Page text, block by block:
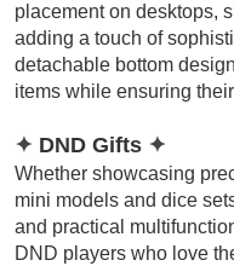
placement on desktops,
adding a touch of
detachable bottom
items while ensuring
✦ DND Gifts ✦
Whether showcasing
mini models and dice
and practical
DND players who love